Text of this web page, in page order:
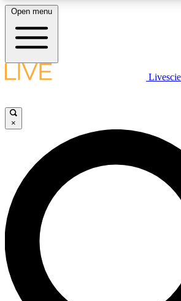
LIVE SCIENCE PLUS
JOIN FREE
LIVE SCIENCE PRO
Unlimited access to our exclusive features,
interviews, all ad-free
Open menu
×